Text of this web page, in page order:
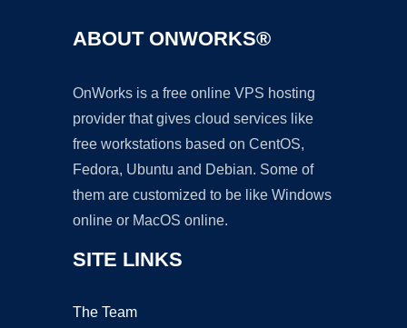
ABOUT ONWORKS®
OnWorks is a free online VPS hosting
provider that gives cloud services like
free workstations based on CentOS,
Fedora, Ubuntu and Debian. Some of
them are customized to be like Windows
online or MacOS online.
SITE LINKS
The Team